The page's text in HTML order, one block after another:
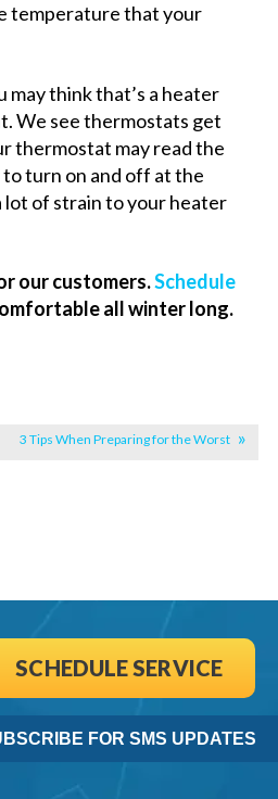
temperature that your
may think that’s a heater
We see thermostats get
thermostat may read the
turn on and off at the
lot of strain to your heater
our customers.Schedule
all winter long.
3 Tips When Preparing for the Worst
SCHEDULE SERVICE
FOR SMS UPDATES